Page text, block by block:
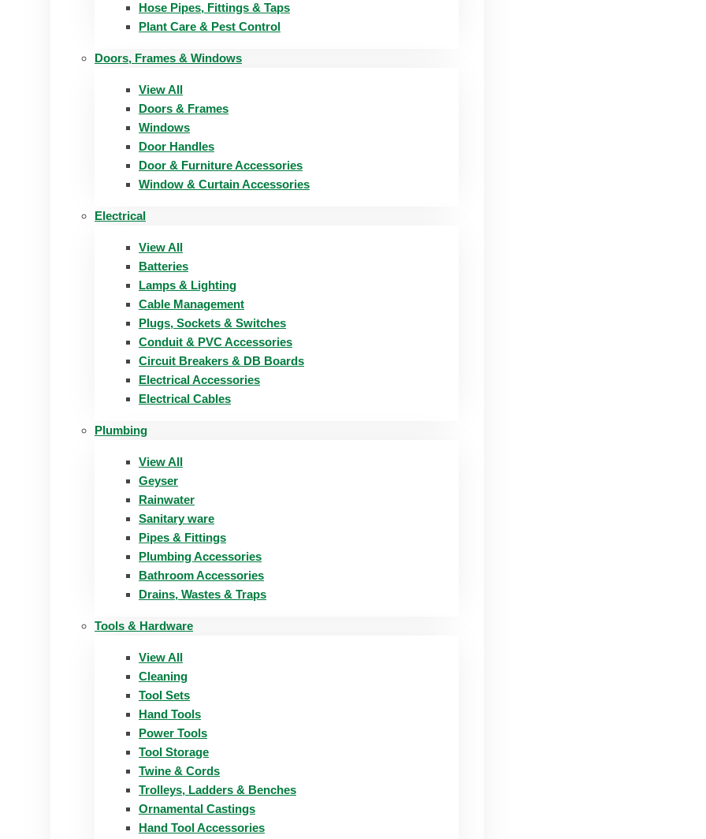
Hose Pipes, Fittings & Taps
Plant Care & Pest Control
Doors, Frames & Windows
View All
Doors & Frames
Windows
Door Handles
Door & Furniture Accessories
Window & Curtain Accessories
Electrical
View All
Batteries
Lamps & Lighting
Cable Management
Plugs, Sockets & Switches
Conduit & PVC Accessories
Circuit Breakers & DB Boards
Electrical Accessories
Electrical Cables
Plumbing
View All
Geyser
Rainwater
Sanitary ware
Pipes & Fittings
Plumbing Accessories
Bathroom Accessories
Drains, Wastes & Traps
Tools & Hardware
View All
Cleaning
Tool Sets
Hand Tools
Power Tools
Tool Storage
Twine & Cords
Trolleys, Ladders & Benches
Ornamental Castings
Hand Tool Accessories